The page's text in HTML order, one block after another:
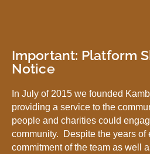
Important: Platform
Notice
In July of 2015 we founded
providing a service to the
people and charities could
community. Despite the years of
commitment of the team as well